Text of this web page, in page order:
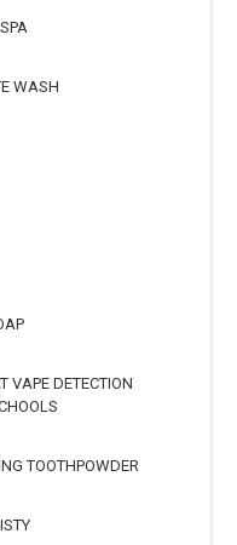
WASH
VAPE DETECTION
TOOTHPOWDER